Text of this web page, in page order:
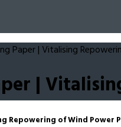
Paper | Vitalising
|
Repowering of Wind Power